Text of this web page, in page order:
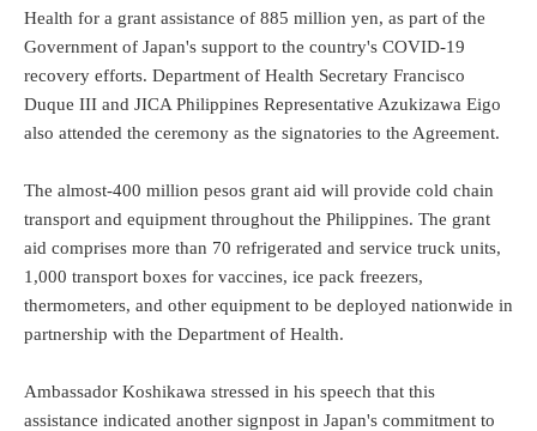
Health for a grant assistance of 885 million yen, as part of the
Government of Japan's support to the country's COVID-19
recovery efforts. Department of Health Secretary Francisco
Duque III and JICA Philippines Representative Azukizawa Eigo
also attended the ceremony as the signatories to the Agreement.
The almost-400 million pesos grant aid will provide cold chain
transport and equipment throughout the Philippines. The grant
aid comprises more than 70 refrigerated and service truck units,
1,000 transport boxes for vaccines, ice pack freezers,
thermometers, and other equipment to be deployed nationwide in
partnership with the Department of Health.
Ambassador Koshikawa stressed in his speech that this
assistance indicated another signpost in Japan's commitment to